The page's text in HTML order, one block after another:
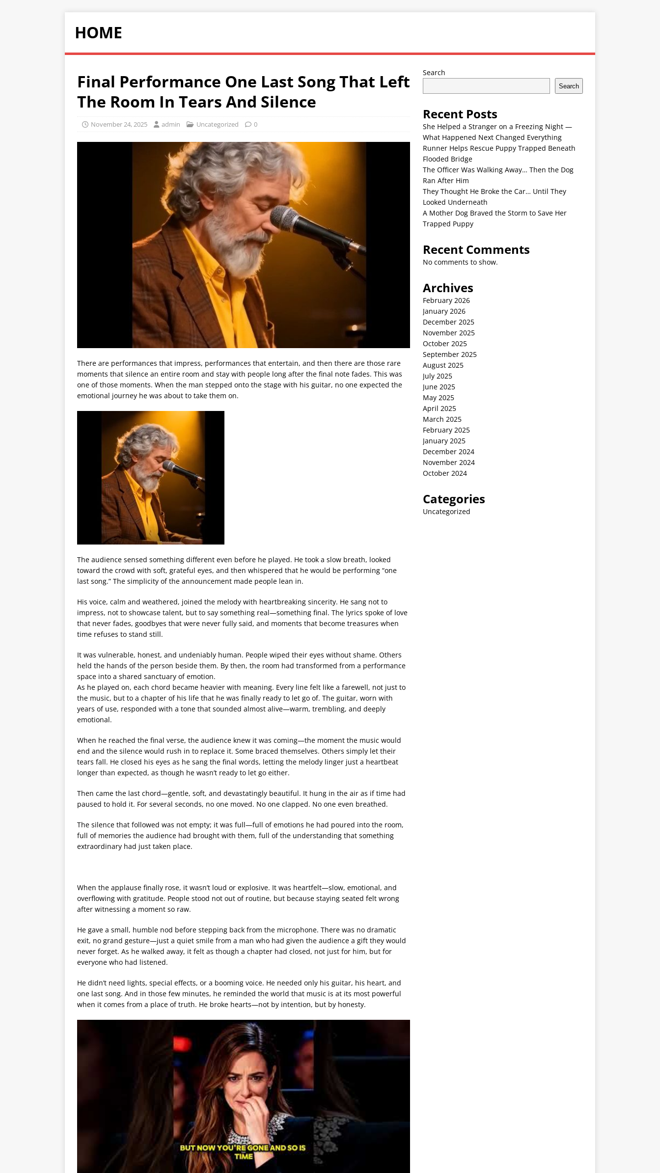
HOME
Final Performance One Last Song That Left
The Room In Tears And Silence
November 24, 2025 admin Uncategorized 0
There are performances that impress, performances that entertain, and then there are those rare
moments that silence an entire room and stay with people long after the final note fades. This was
one of those moments. When the man stepped onto the stage with his guitar, no one expected the
emotional journey he was about to take them on.
The audience sensed something different even before he played. He took a slow breath, looked
toward the crowd with soft, grateful eyes, and then whispered that he would be performing “one
last song.” The simplicity of the announcement made people lean in.
His voice, calm and weathered, joined the melody with heartbreaking sincerity. He sang not to
impress, not to showcase talent, but to say something real—something final. The lyrics spoke of love
that never fades, goodbyes that were never fully said, and moments that become treasures when
time refuses to stand still.
It was vulnerable, honest, and undeniably human. People wiped their eyes without shame. Others
held the hands of the person beside them. By then, the room had transformed from a performance
space into a shared sanctuary of emotion.
As he played on, each chord became heavier with meaning. Every line felt like a farewell, not just to
the music, but to a chapter of his life that he was finally ready to let go of. The guitar, worn with
years of use, responded with a tone that sounded almost alive—warm, trembling, and deeply
emotional.
When he reached the final verse, the audience knew it was coming—the moment the music would
end and the silence would rush in to replace it. Some braced themselves. Others simply let their
tears fall. He closed his eyes as he sang the final words, letting the melody linger just a heartbeat
longer than expected, as though he wasn’t ready to let go either.
Then came the last chord—gentle, soft, and devastatingly beautiful. It hung in the air as if time had
paused to hold it. For several seconds, no one moved. No one clapped. No one even breathed.
The silence that followed was not empty; it was full—full of emotions he had poured into the room,
full of memories the audience had brought with them, full of the understanding that something
extraordinary had just taken place.
When the applause finally rose, it wasn’t loud or explosive. It was heartfelt—slow, emotional, and
overflowing with gratitude. People stood not out of routine, but because staying seated felt wrong
after witnessing a moment so raw.
He gave a small, humble nod before stepping back from the microphone. There was no dramatic
exit, no grand gesture—just a quiet smile from a man who had given the audience a gift they would
never forget. As he walked away, it felt as though a chapter had closed, not just for him, but for
everyone who had listened.
He didn’t need lights, special effects, or a booming voice. He needed only his guitar, his heart, and
one last song. And in those few minutes, he reminded the world that music is at its most powerful
when it comes from a place of truth. He broke hearts—not by intention, but by honesty.
Search
Search
Recent Posts
She Helped a Stranger on a Freezing Night —
What Happened Next Changed Everything
Runner Helps Rescue Puppy Trapped Beneath
Flooded Bridge
The Officer Was Walking Away… Then the Dog
Ran After Him
They Thought He Broke the Car… Until They
Looked Underneath
A Mother Dog Braved the Storm to Save Her
Trapped Puppy
Recent Comments
No comments to show.
Archives
February 2026
January 2026
December 2025
November 2025
October 2025
September 2025
August 2025
July 2025
June 2025
May 2025
April 2025
March 2025
February 2025
January 2025
December 2024
November 2024
October 2024
Categories
Uncategorized